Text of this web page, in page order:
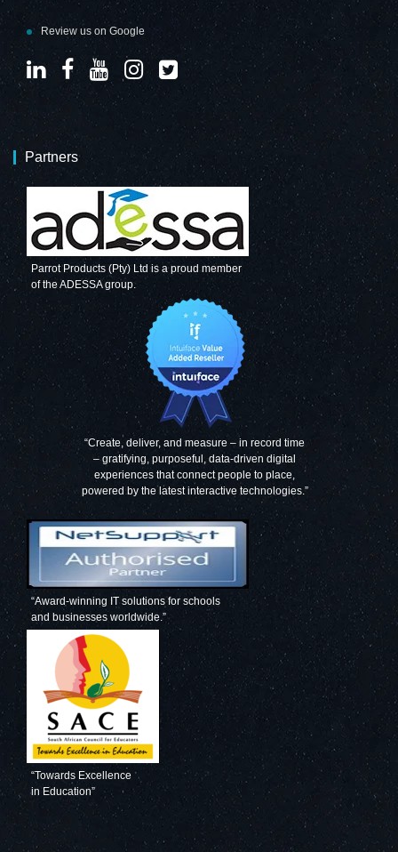
Review us on Google
Partners
Parrot Products (Pty) Ltd is a proud member
of the ADESSA group.
“Create, deliver, and measure – in record time
– gratifying, purposeful, data-driven digital
experiences that connect people to place,
powered by the latest interactive technologies.”
“Award-winning IT solutions for schools
and businesses worldwide.”
“Towards Excellence
in Education”